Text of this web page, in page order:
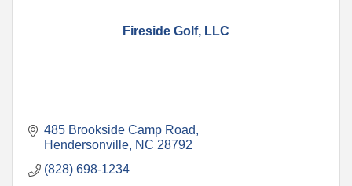
Fireside Golf, LLC
485 Brookside Camp Road
Hendersonville NC 28792
(828) 698-1234